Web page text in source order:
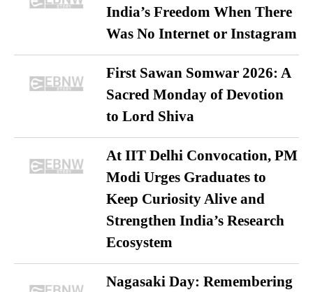
India’s Freedom When There
Was No Internet or Instagram
First Sawan Somwar 2026: A
Sacred Monday of Devotion
to Lord Shiva
At IIT Delhi Convocation, PM
Modi Urges Graduates to
Keep Curiosity Alive and
Strengthen India’s Research
Ecosystem
Nagasaki Day: Remembering